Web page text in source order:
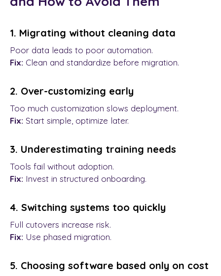
1. Migrating without cleaning data
Poor data leads to poor automation.
Fix: Clean and standardize before migration.
2. Over-customizing early
Too much customization slows deployment.
Fix: Start simple, optimize later.
3. Underestimating training needs
Tools fail without adoption.
Fix: Invest in structured onboarding.
4. Switching systems too quickly
Full cutovers increase risk.
Fix: Use phased migration.
5. Choosing software based only on cost